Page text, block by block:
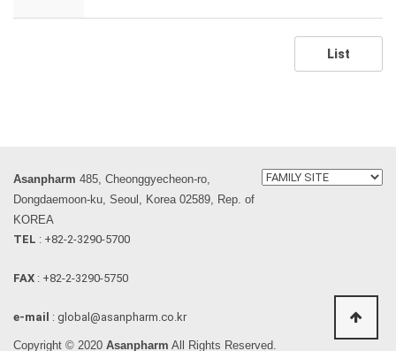
List
Asanpharm 485, Cheonggyecheon-ro,
Dongdaemoon-ku, Seoul, Korea 02589, Rep. of
KOREA
TEL : +82-2-3290-5700
FAX : +82-2-3290-5750
e-mail : global@asanpharm.co.kr
Copyright © 2020 Asanpharm All Rights Reserved.